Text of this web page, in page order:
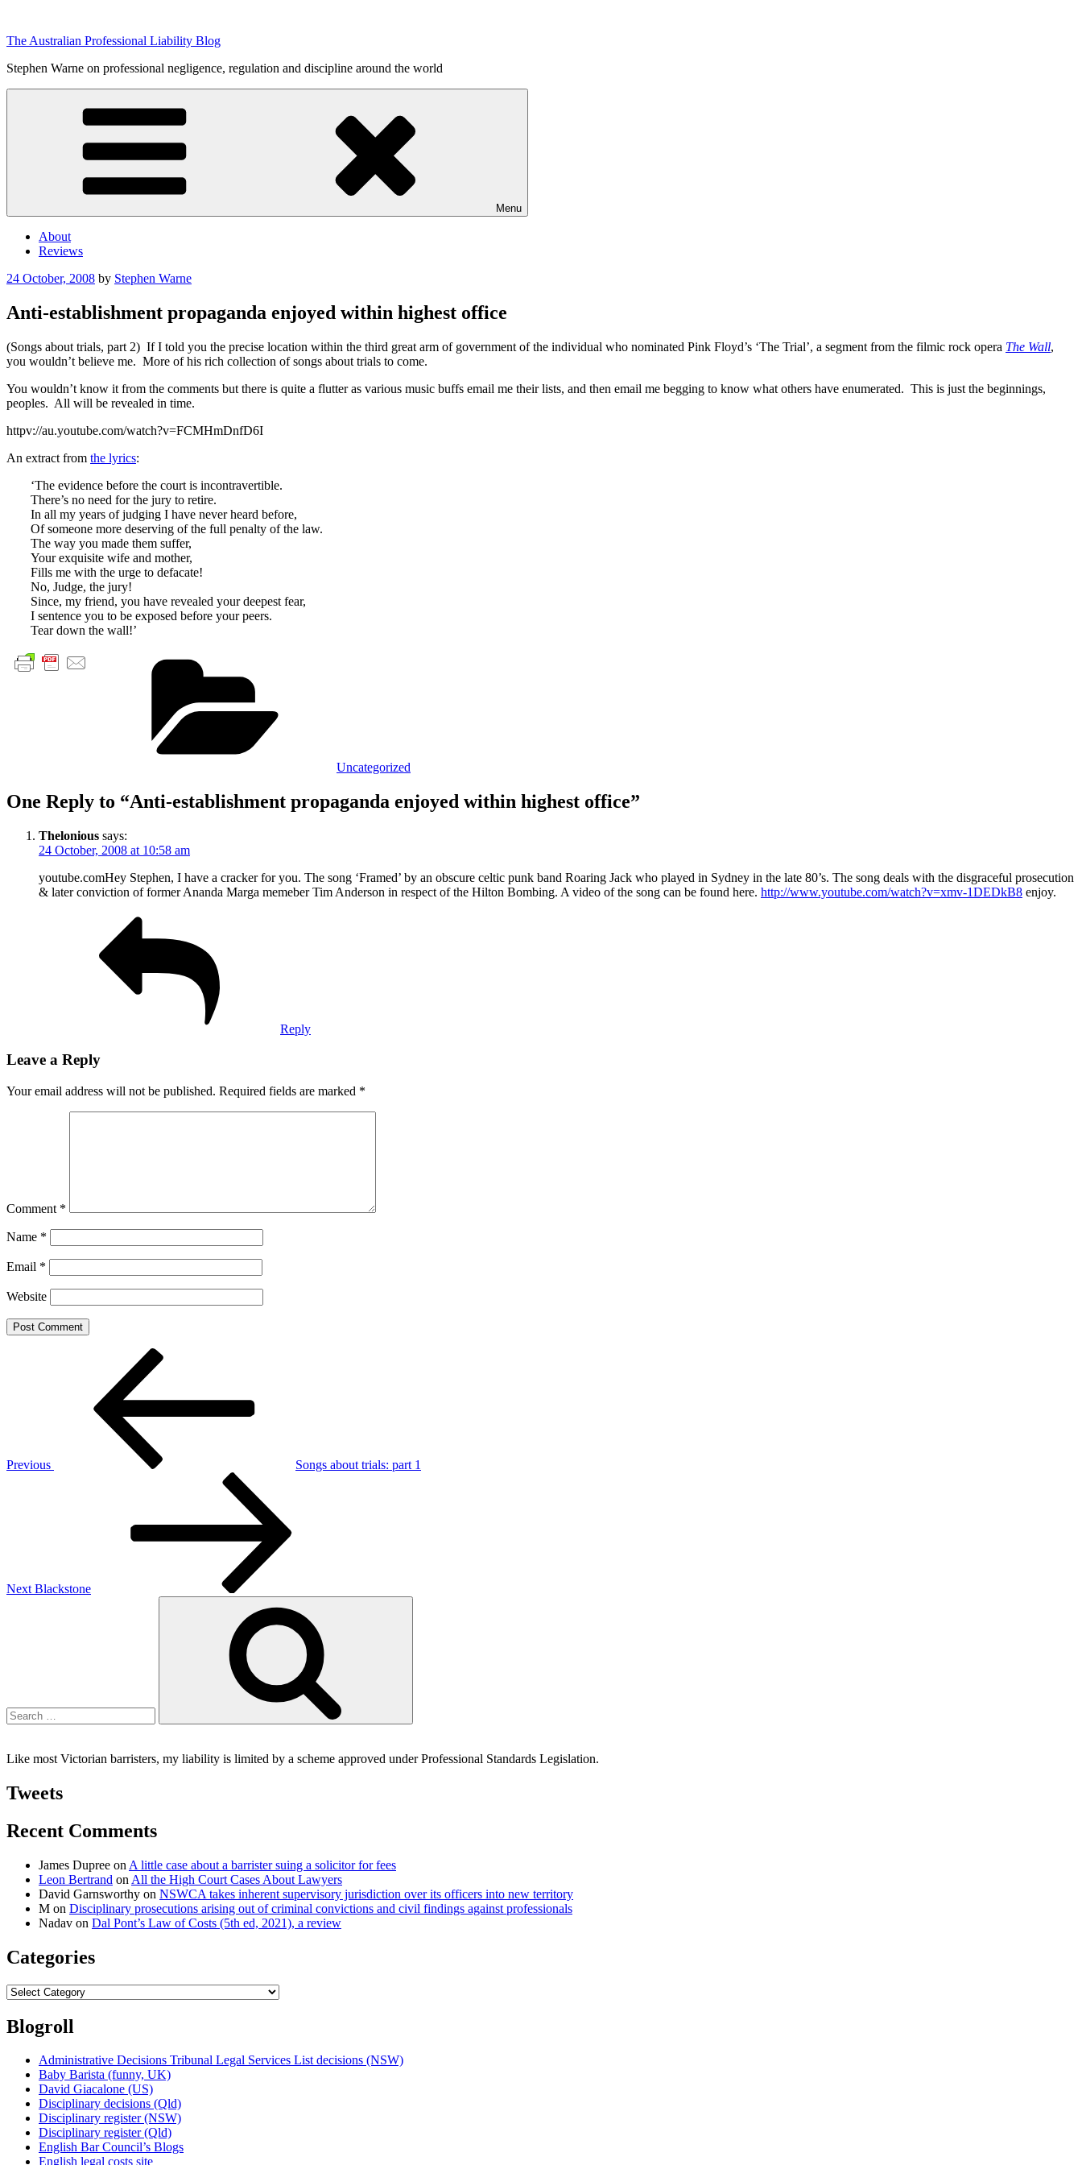
content
The Australian Professional Liability Blog
Stephen Warne on professional negligence, regulation and discipline around the world
Menu
About
Reviews
Posted
24 October, 2008 by Stephen Warne
Anti-establishment propaganda enjoyed within highest office
(Songs about trials, part 2) If I told you the precise location within the third great arm of government of the individual who nominated Pink Floyd’s ‘The Trial’, a segment from the filmic rock opera The Wall,
you wouldn’t believe me. More of his rich collection of songs about trials to come.
You wouldn’t know it from the comments but there is quite a flutter as various music buffs email me their lists, and then email me begging to know what others have enumerated. This is just the beginnings,
peoples. All will be revealed in time.
httpv://au.youtube.com/watch?v=FCMHmDnfD6I
An extract from the lyrics:
‘The evidence before the court is incontravertible.
There’s no need for the jury to retire.
In all my years of judging I have never heard before,
Of someone more deserving of the full penalty of the law.
The way you made them suffer,
Your exquisite wife and mother,
Fills me with the urge to defacate!
No, Judge, the jury!
Since, my friend, you have revealed your deepest fear,
I sentence you to be exposed before your peers.
Tear down the wall!’
Uncategorized
One Reply to “Anti-establishment propaganda enjoyed within highest office”
Thelonious says:
24 October, 2008 at 10:58 am
youtube.comHey Stephen, I have a cracker for you. The song ‘Framed’ by an obscure celtic punk band Roaring Jack who played in Sydney in the late 80’s. The song deals with the disgraceful prosecution
& later conviction of former Ananda Marga memeber Tim Anderson in respect of the Hilton Bombing. A video of the song can be found here. http://www.youtube.com/watch?v=xmv-1DEDkB8 enjoy.
Reply
Leave a Reply
Your email address will not be published. Required fields are marked *
Comment *
Name *
Email *
Website
Previous
Songs about trials: part 1
Next Blackstone
Like most Victorian barristers, my liability is limited by a scheme approved under Professional Standards Legislation.
Tweets
Recent Comments
James Dupree on A little case about a barrister suing a solicitor for fees
Leon Bertrand on All the High Court Cases About Lawyers
David Garnsworthy on NSWCA takes inherent supervisory jurisdiction over its officers into new territory
M on Disciplinary prosecutions arising out of criminal convictions and civil findings against professionals
Nadav on Dal Pont’s Law of Costs (5th ed, 2021), a review
Categories
Categories
Blogroll
Administrative Decisions Tribunal Legal Services List decisions (NSW)
Baby Barista (funny, UK)
David Giacalone (US)
Disciplinary decisions (Qld)
Disciplinary register (NSW)
Disciplinary register (Qld)
English Bar Council’s Blogs
English legal costs site